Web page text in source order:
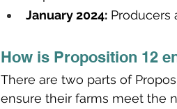
January 2024: Producers
How is Proposition 12
There are two parts of
ensure their farms meet the